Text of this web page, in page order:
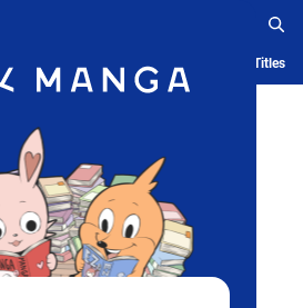
App Ranking History Serialized Titles